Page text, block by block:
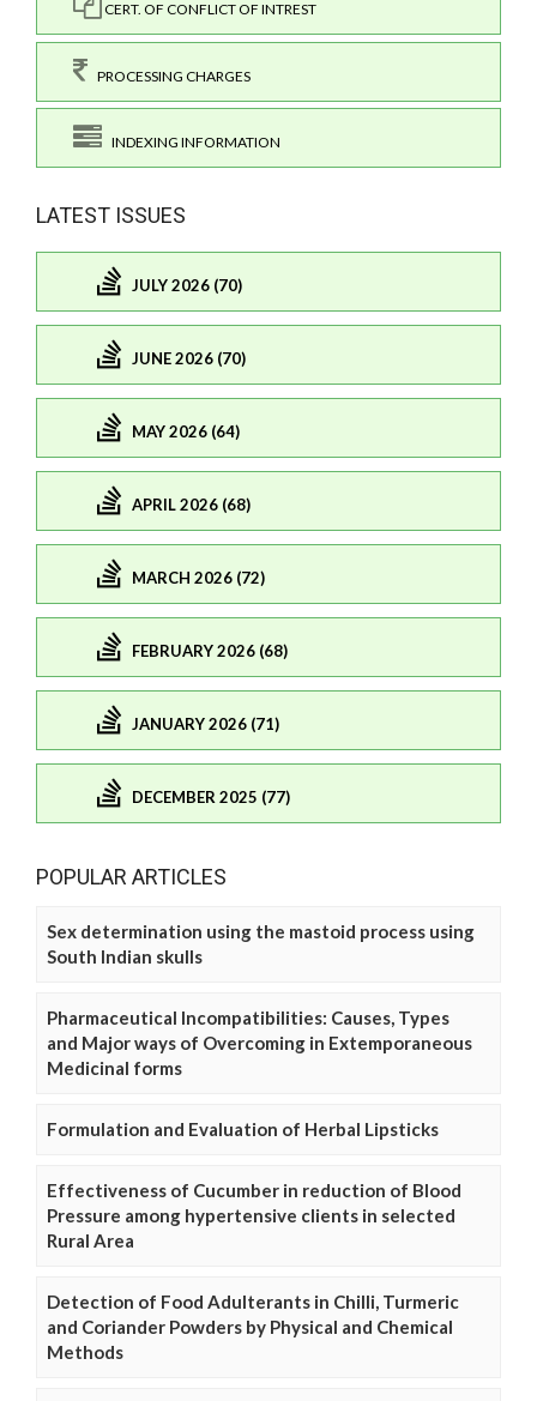
CERT. OF CONFLICT OF INTREST
PROCESSING CHARGES
INDEXING INFORMATION
LATEST ISSUES
JULY 2026 (70)
JUNE 2026 (70)
MAY 2026 (64)
APRIL 2026 (68)
MARCH 2026 (72)
FEBRUARY 2026 (68)
JANUARY 2026 (71)
DECEMBER 2025 (77)
POPULAR ARTICLES
Sex determination using the mastoid process using
South Indian skulls
Pharmaceutical Incompatibilities: Causes, Types
and Major ways of Overcoming in Extemporaneous
Medicinal forms
Formulation and Evaluation of Herbal Lipsticks
Effectiveness of Cucumber in reduction of Blood
Pressure among hypertensive clients in selected
Rural Area
Detection of Food Adulterants in Chilli, Turmeric
and Coriander Powders by Physical and Chemical
Methods